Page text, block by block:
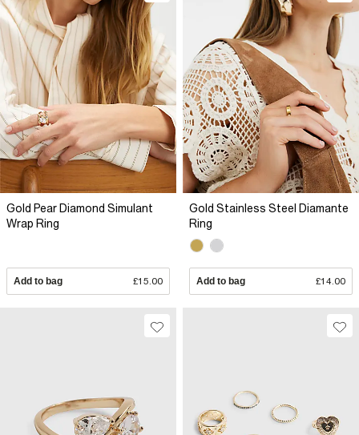
Gold Pear Diamond Simulant
Wrap Ring
Add to bag £15.00
Gold Stainless Steel Diamante
Ring
Add to bag £14.00